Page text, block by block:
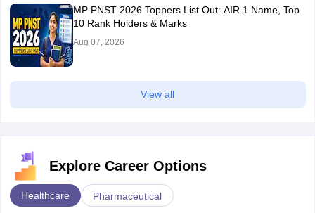
MP PNST 2026 Toppers List Out: AIR 1 Name, Top
10 Rank Holders & Marks
Aug 07, 2026
View all
Explore Career Options
Healthcare Pharmaceutical